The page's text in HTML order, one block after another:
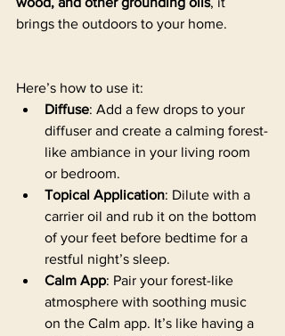
brings the outdoors to your home.
Here’s how to use it:
Diffuse: Add a few drops to your
diffuser and create a calming forest-
like ambiance in your living room
or bedroom.
Topical Application: Dilute with a
carrier oil and rub it on the bottom
of your feet before bedtime for a
restful night’s sleep.
Calm App: Pair your forest-like
atmosphere with soothing music
on the Calm app. It’s like having a